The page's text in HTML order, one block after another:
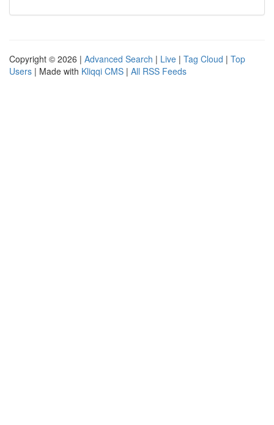
Copyright © 2026 | Advanced Search | Live | Tag Cloud | Top
Users | Made with Kliqqi CMS | All RSS Feeds